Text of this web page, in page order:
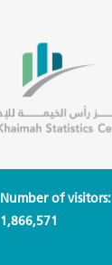
Number of visitors:
1,866,571